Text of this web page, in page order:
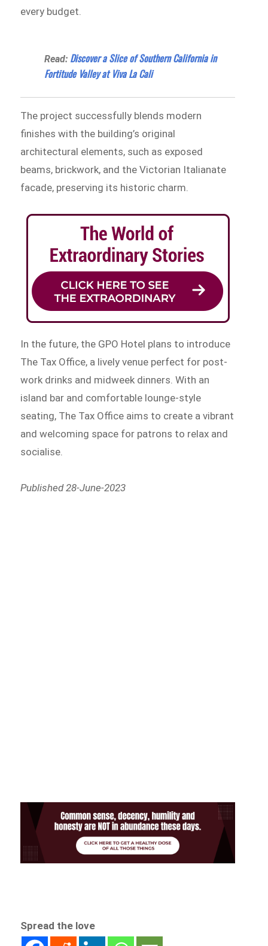
every budget.
Read: Discover a Slice of Southern California in
Fortitude Valley at Viva La Cali
The project successfully blends modern
finishes with the building’s original
architectural elements, such as exposed
beams, brickwork, and the Victorian Italianate
facade, preserving its historic charm.
In the future, the GPO Hotel plans to introduce
The Tax Office, a lively venue perfect for post-
work drinks and midweek dinners. With an
island bar and comfortable lounge-style
seating, The Tax Office aims to create a vibrant
and welcoming space for patrons to relax and
socialise.
Published 28-June-2023
Spread the love